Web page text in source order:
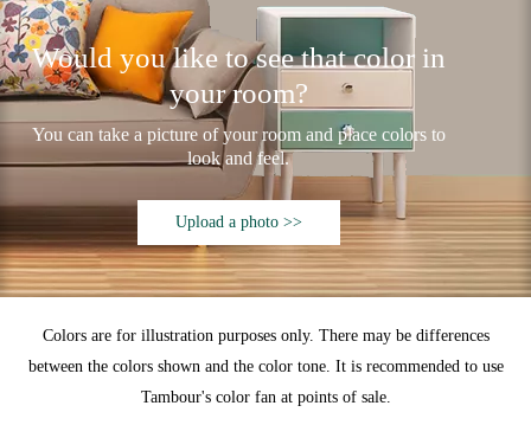
Would you like to see that color in
your room?
You can take a picture of your room and place colors to
look and feel.
Upload a photo >>
Colors are for illustration purposes only. There may be differences
between the colors shown and the color tone. It is recommended to use
Tambour's color fan at points of sale.